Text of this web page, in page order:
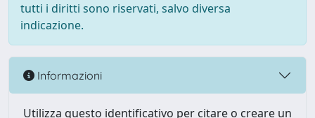
tutti i diritti sono riservati, salvo diversa
indicazione.
Informazioni
Utilizza questo identificativo per citare o creare un